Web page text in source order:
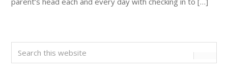
Primary
Sidebar
Search
this